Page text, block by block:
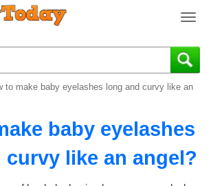
T
g
g
a
v
i
to make baby eyelashes long and curvy like an
baby eyelashes
curvy like an angel?